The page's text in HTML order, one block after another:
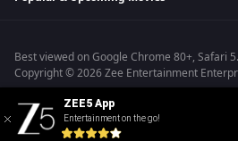
Shahrukh Khan Movies
Priyanka Chopra Movies
Kennedy
RRR
Mrs
Kishkindhapuri
Best viewed on Google Chrome 80+, Safari
Copyright © 2026 Zee Entertainment
ZEE5 App
Entertainment on the go!